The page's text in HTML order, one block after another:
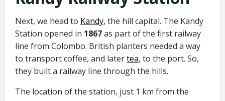
Next, we head to Kandy, the hill capital. The Kandy
Station opened in 1867as part of the first railway
line from Colombo. British planters needed a way
to transport coffee, and latertea, to the port. So,
they built a railway line through the hills.
The location of the station, just 1 km from the